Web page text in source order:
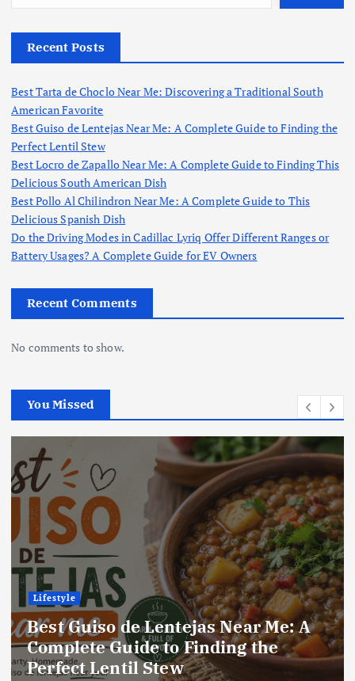
Recent Posts
Best Tarta de Choclo Near Me: Discovering a Traditional South
American Favorite
Best Guiso de Lentejas Near Me: A Complete Guide to Finding the
Perfect Lentil Stew
Best Locro de Zapallo Near Me: A Complete Guide to Finding This
Delicious South American Dish
Best Pollo Al Chilindron Near Me: A Complete Guide to This
Delicious Spanish Dish
Do the Driving Modes in Cadillac Lyriq Offer Different Ranges or
Battery Usages? A Complete Guide for EV Owners
Recent Comments
No comments to show.
You Missed
A
Lifestyle
Best Locro de Zapallo Near
Complete Guide to Finding
Delicious South American Dish